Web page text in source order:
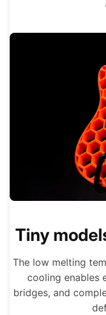
Tiny
The low melting
cooling enables
bridges, and